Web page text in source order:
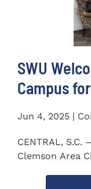
SWU
Campus
Jun 4, 2025 |
CENTRAL,
Clemson Area